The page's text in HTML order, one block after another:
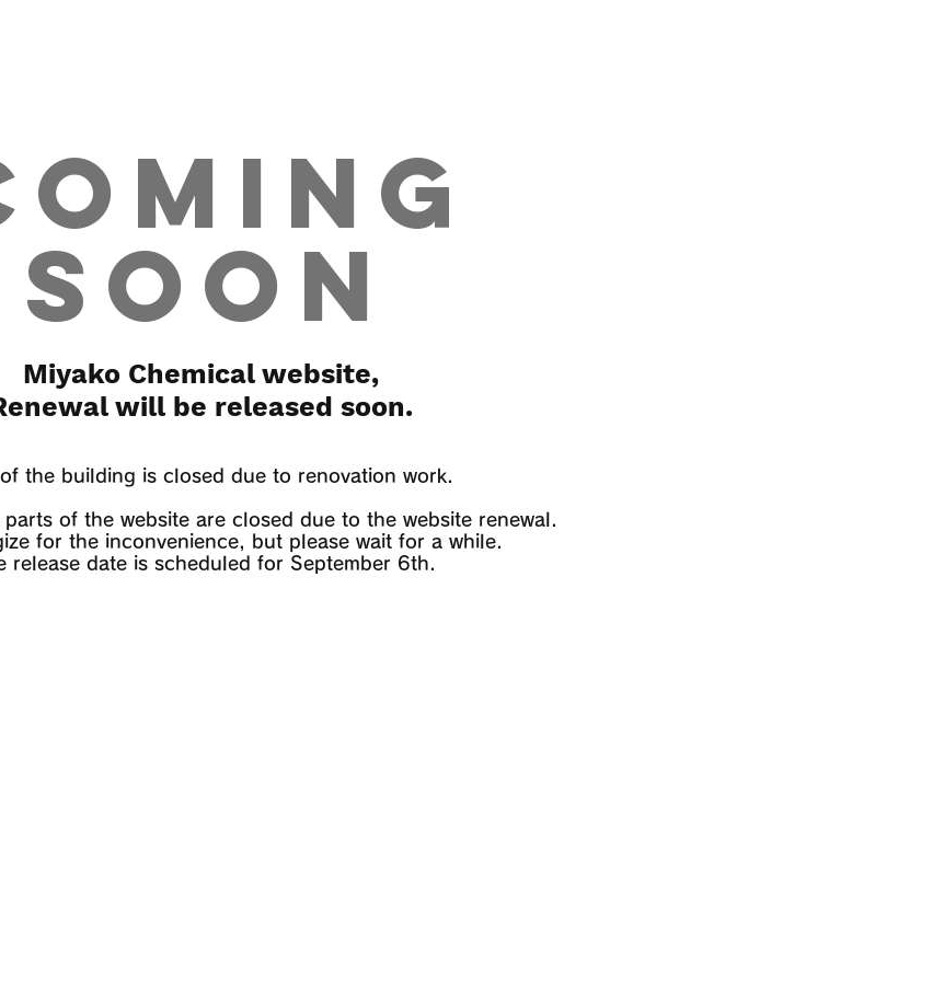
SOON
Miyako Chemical website,
will be released soon.
the building is closed due to renovation work.
of the website are closed due to the website renewal.
for the inconvenience, but please wait for a while.
release date is scheduled for September 6th.